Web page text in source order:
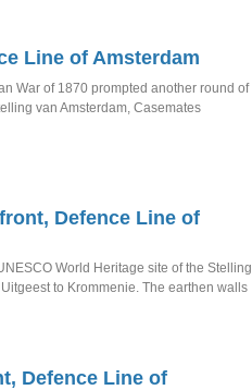
Line of Amsterdam
War of 1870 prompted another round of
van Amsterdam, Casemates
Defence Line of
World Heritage site of the Stelling
to Krommenie. The earthen walls
Defence Line of